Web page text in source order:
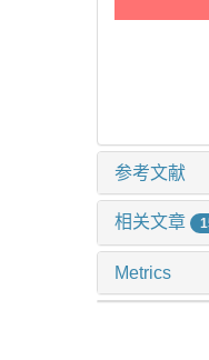
参考文献
相关文章
Metrics